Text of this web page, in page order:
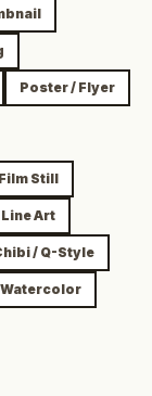
Poster / Flyer
Still
Art
/ Q-Style
Watercolor